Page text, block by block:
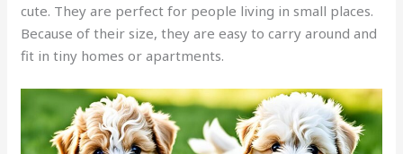
cute. They are perfect for people living in small places.
Because of their size, they are easy to carry around and
fit in tiny homes or apartments.